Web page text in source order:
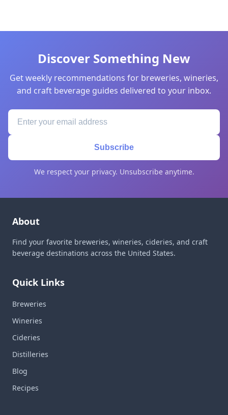
Discover Something New
Get weekly recommendations for breweries, wineries,
and craft beverage guides delivered to your inbox.
Subscribe
We respect your privacy. Unsubscribe anytime.
About
Find your favorite breweries, wineries, cideries, and craft
beverage destinations across the United States.
Quick Links
Breweries
Wineries
Cideries
Distilleries
Blog
Recipes